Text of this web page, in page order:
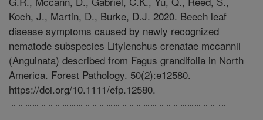
Koch, J., Martin, D., Burke, D.J. 2020. Beech leaf
disease symptoms caused by newly recognized
nematode subspecies Litylenchus crenatae mccannii
(Anguinata) described from Fagus grandifolia in North
America. Forest Pathology. 50(2):e12580.
https://doi.org/10.1111/efp.12580.